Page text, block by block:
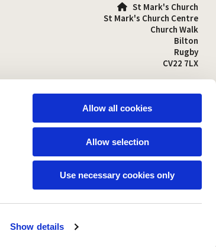
Show details
Allow all cookies
Allow selection
Use necessary cookies only
St Mark's Church
St Mark's Church Centre
Church Walk
Bilton
Rugby
CV22 7LX
stmarks-bilton@outlook.com